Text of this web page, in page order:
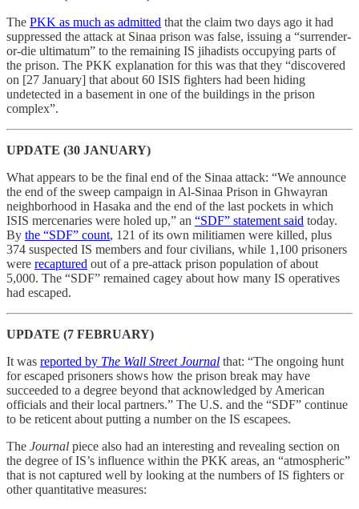
The PKK as much as admitted that the claim two days ago it had
suppressed the attack at Sinaa prison was false, issuing a “surrender-
or-die ultimatum” to the remaining IS jihadists occupying parts of
the prison. The PKK explanation for this was that they “discovered
on [27 January] that about 60 ISIS fighters had been hiding
undetected in a basement in one of the buildings in the prison
complex”.
UPDATE (30 JANUARY)
What appears to be the final end of the Sinaa attack: “We announce
the end of the sweep campaign in Al-Sinaa Prison in Ghwayran
neighborhood in Hasaka and the end of the last pockets in which
ISIS mercenaries were holed up,” an “SDF” statement said today.
By the “SDF” count, 121 of its own militiamen were killed, plus
374 suspected IS members and four civilians, while 1,100 prisoners
were recaptured out of a pre-attack prison population of about
5,000. The “SDF” remained cagey about how many IS operatives
had escaped.
UPDATE (7 FEBRUARY)
It was reported by The Wall Street Journal that: “The ongoing hunt
for escaped prisoners shows how the prison break may have
succeeded to a degree beyond that acknowledged by American
officials and their local partners.” The U.S. and the “SDF” continue
to be reticent about putting a number on the IS escapees.
The Journal piece also had an interesting and revealing section on
the degree of IS’s influence within the PKK areas, an “atmospheric”
that is not captured well by looking at the numbers of IS fighters or
other quantitative measures: